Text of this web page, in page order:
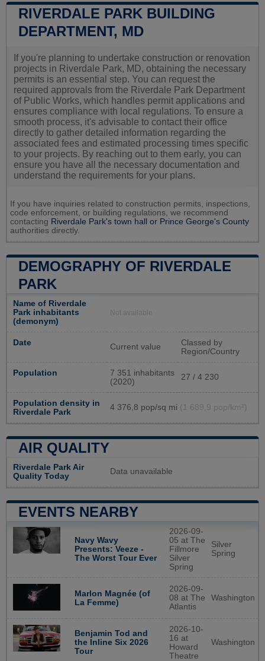
RIVERDALE PARK BUILDING
DEPARTMENT, MD
If you're planning to undertake construction or renovation
projects in Riverdale Park, MD, obtaining the necessary
permits is an essential step. You can request the
required approvals from the Riverdale Park Department
of Public Works, which handles permit applications and
ensures compliance with local regulations. To ensure a
smooth process, it's advisable to contact their office
directly to gather detailed information regarding the
associated fees and estimated processing times specific
to your projects. By reaching out to them early, you can
ensure you have all the necessary documentation and
understand the requirements for your plans.
If you have inquiries related to construction permits, inspections,
code enforcement, or building regulations, we recommend
contacting Riverdale Park's town hall or Prince George's County
authorities directly.
DEMOGRAPHY OF RIVERDALE
PARK
Name of Riverdale
Park inhabitants
(demonym)
Not available
Date Current value
Classed by
Region/Country
Population
7 351 inhabitants
(2020)
27 / 4 230
Population density in
Riverdale Park
4 376,8 pop/sq mi (1 689,9 pop/km²)
AIR QUALITY
Riverdale Park Air
Quality Today
Data unavailable
EVENTS NEARBY
Navy Wavy
Presents: Veeze -
The Worst Tour Ever
2026-09-
05 at The
Fillmore
Silver
Spring
Silver
Spring
Marlon Magnée (of
La Femme)
2026-09-
08 at The
Atlantis
Washington
Benjamin Tod and
the Inline Six 2026
Tour
2026-10-
16 at
Howard
Theatre
Washington